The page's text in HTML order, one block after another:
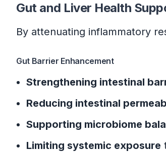
Gut and Liver Health
By attenuating inflammatory
Gut Barrier Enhancement
Strengthening intestinal
Reducing intestinal
Supporting microbiome
Limiting systemic exposure